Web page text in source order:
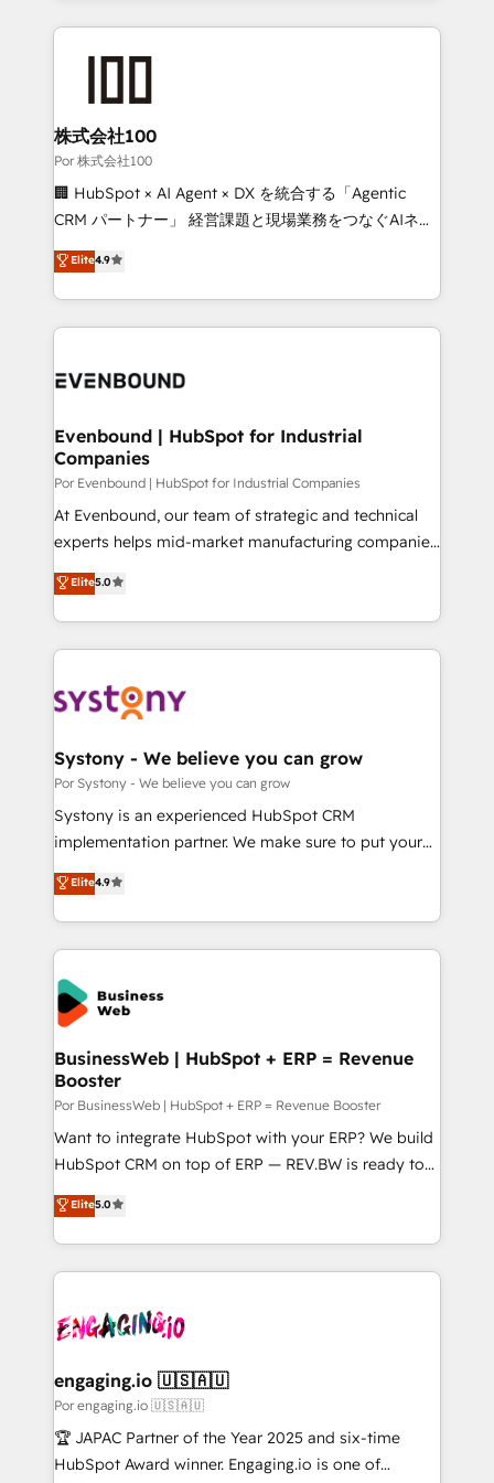
Our Expertise 🔹 Onboarding & Implementation:
Accredited HubSpot Partner, ensuring smooth setup
Accredited HubSpot Partner, ensuring migration
from other CRMs to HubSpot without data loss or
downtime. 🔹 RevOps Strategy: Align teams,
processes, and data to drive revenue efficiency. 🔹
Integrations: Connect HubSpot with your tech stack
tailored apps, workflows, and configurations. We are
SOC 2 Type II and ISO 27001 certified, reinforcing
OneMetric that matters most: revenue.
株式会社100
Por 株式会社100
🏢 HubSpot × AI Agent × DX を統合する「Agentic
CRM パートナー」 経営課題と現場業務をつなぐAIネイ
ティブ・エージェンシーとして、HubSpot Eliteの実装
力で顧客フロント業務を再設計します。 💡 100inc は何
をする会社か？ HubSpotを共通基盤に、AIエージェン
トを組み込んだ顧客フロント業務（マーケティング・営
ィブ・エージェンシーです。事業部・グループ会社・部
を、CRMを軸とした全社共通基盤に再構築します。意
思決定者・PMO・現場担当者に並走します。 1️⃣
HubSpot導入・活用支援 顧客データの一元化から、
GTMの見える化・自動化まで。全Hub統合運用、デー
タ品質設計、グループ横断のCRM統合に対応します。
の一部をAIが自律実行する組織への移行を設計・実装。
Breeze・Claude等をHubSpotと連携させ、役割定義・
革を、構想から実装・定着までPMOとして主導。「設
定の代行ではなく、設計の責任」を引き受け、部門横断
の統合・浸透・変革管理を実行します。 ▸ CMS戦略設
計・構築：リード獲得・CVR・SEOを前提にした情報設
提供。 ▸ 既存CRM・MAからの移行支援：Salesforce・
Marketo・Pardot等からの移行、カスタム設計、履歴
データ移行と活用設計まで。 ▸ AEO対応：ChatGPT・
か？ ✓ HubSpot Eliteパートナー認定 ✓ HubSpotアワ
ード受賞・HUGリーダー ✓ ISO27001:2022 /
ISO9001:2015 取得 ✓ 400社以上の導入実績 ✓
状整理の壁打ちなど、構想段階からお気軽にお問い合わ
せください。
Elite4.9
Evenbound | HubSpot for Industrial
Companies
Por Evenbound | HubSpot for Industrial Companies
At Evenbound, our team of strategic and technical
experts helps mid-market manufacturing companies
achieve real growth. We specialize in delivering
tailored solutions that drive results by leveraging
HubSpot’s platform and data to fuel success.
Technical Solutions: - HubSpot Technical Consulting -
Onboarding - Data Migration & Integrations -
Revenue Operations - Inbound Marketing -
Outbound Marketing - HubSpot CMS Website
Design & Development We empower our clients to
reach their full potential by providing transparent,
certifications and accreditations, we deliver both the
technical know-how and strategic guidance you
Elite5.0
Systony - We believe you can grow
Por Systony - We believe you can grow
Systony is an experienced HubSpot CRM
implementation partner. We make sure to put your
organization's needs and goals first and think along
with your organization. We are only satisfied once
you are too. Why Systony? - 20+ years of
experience with CRM, Marketing, Sales & Service
implementations - 500+ successful onboardings -
Own back-end developers - Complex data
migrations (e.g. Salesforce, MS Dynamics, Perfect
View, SuperOffice) - Custom integrations (e.g. MS
Business Central, Navision, AX, SAP, Exact, AFAS) We
focus on growing B2B companies in the SME sector
such as manufacturing, SaaS, business services and
wholesaler companies. As an experienced HubSpot
That's why we have developed a step-by-step
implementation process that focuses on user
strive for optimal customer processes and
experiences. Systony – We believe you can grow!
Elite4.9
BusinessWeb | HubSpot + ERP = Revenue
Booster
Por BusinessWeb | HubSpot + ERP = Revenue Booster
Want to integrate HubSpot with your ERP? We build
HubSpot CRM on top of ERP — REV.BW is ready to
use business model that you can for fast CRM start
in your organization. It's not brands that solve
challenges — it's people. Our Revenue Architects
work side-by-side with your team to turn your ERP
CRM actually drive revenue. We focus on
software companies that run ERP systems and need
a proven sales management layer, with pipeline
control, margin visibility, and reliable forecasting.
REV.BW is not another CRM implementation. It's a
Elite5.0
engaging.io 🇺🇸🇦🇺
Por engaging.io 🇺🇸🇦🇺
🏆 JAPAC Partner of the Year 2025 and six-time
HubSpot Award winner. Engaging.io is one of